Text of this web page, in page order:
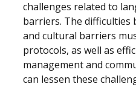
challenges related to
barriers. The
and cultural barriers
protocols, as well as
management and
can lessen these